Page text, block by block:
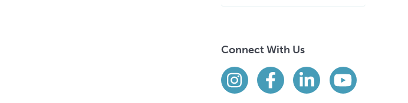
Connect With Us
Find us on social media
Instagram
Facebook
LinkedInYouTube